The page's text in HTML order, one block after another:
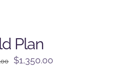
Plan
Original
$1,350.00